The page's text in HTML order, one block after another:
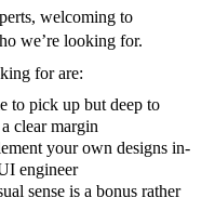
welcoming to
we’re looking for.
for are:
to pick up but deep to
clear margin
your own designs in-
engineer
sense is a bonus rather